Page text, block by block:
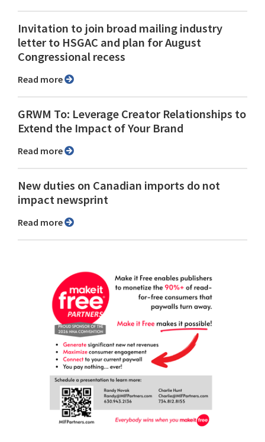
Invitation to join broad mailing industry
letter to HSGAC and plan for August
Congressional recess
Read more
GRWM To: Leverage Creator Relationships to
Extend the Impact of Your Brand
Read more
New duties on Canadian imports do not
impact newsprint
Read more